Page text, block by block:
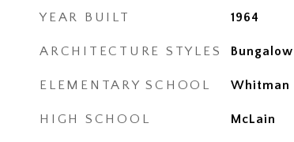
YEAR BUILT 1964
ARCHITECTURE STYLES Bungalow
ELEMENTARY SCHOOL Whitman
HIGH SCHOOL McLain